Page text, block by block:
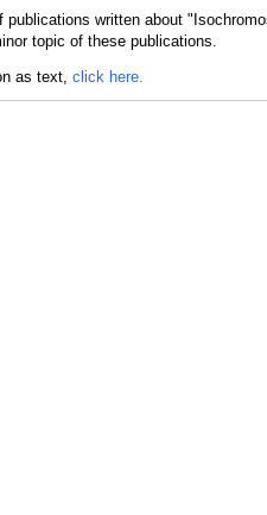
written about
topic of these publications.
as text, click here.